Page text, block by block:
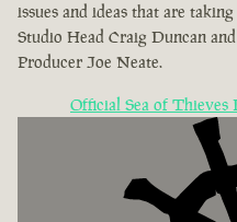
issues and ideas that are
Studio Head Craig Duncan
Producer Joe Neate.
Official Sea of Thieves